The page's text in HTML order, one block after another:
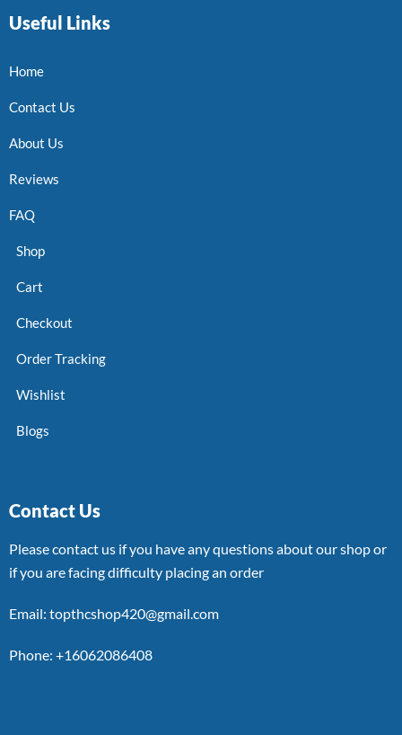
Useful Links
Home
Contact Us
About Us
Reviews
FAQ
Shop
Cart
Checkout
Order Tracking
Wishlist
Blogs
Contact Us
Please contact us if you have any questions about our shop or
if you are facing difficulty placing an order
Email: topthcshop420@gmail.com
Phone: +16062086408